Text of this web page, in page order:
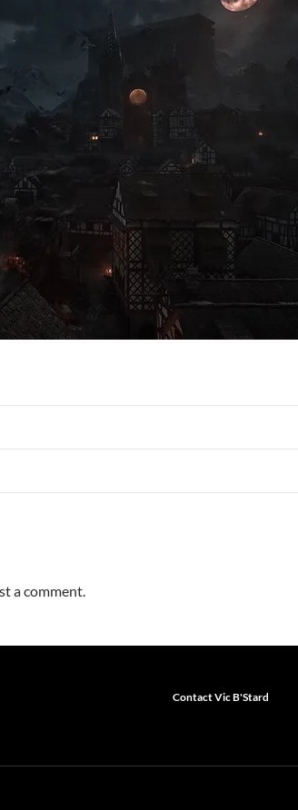
a comment.
Contact Vic B'Stard